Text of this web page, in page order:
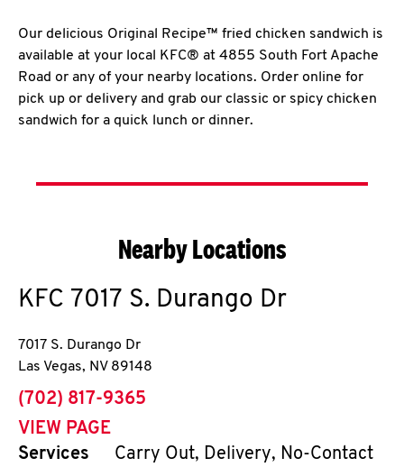
Our delicious Original Recipe™ fried chicken sandwich is
available at your local KFC® at 4855 South Fort Apache
Road or any of your nearby locations. Order online for
pick up or delivery and grab our classic or spicy chicken
sandwich for a quick lunch or dinner.
Nearby Locations
KFC 7017 S. Durango Dr
7017 S. Durango Dr
Las Vegas, NV 89148
phone
(702) 817-9365
VIEW PAGE
Services
Carry Out, Delivery, No-Contact